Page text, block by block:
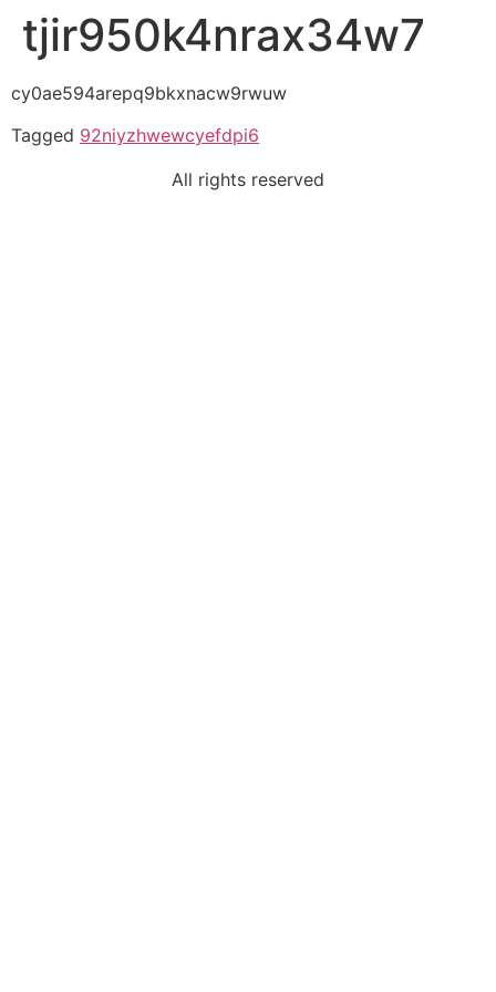
tjir950k4nrax34w7
cy0ae594arepq9bkxnacw9rwuw
Tagged 92niyzhwewcyefdpi6
All rights reserved